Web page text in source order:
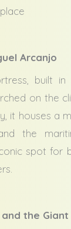
Arcanjo
built in
on the
it houses a
the
spot for
the